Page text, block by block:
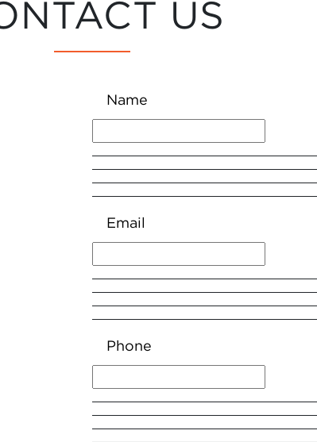
US
Name
Email
Phone